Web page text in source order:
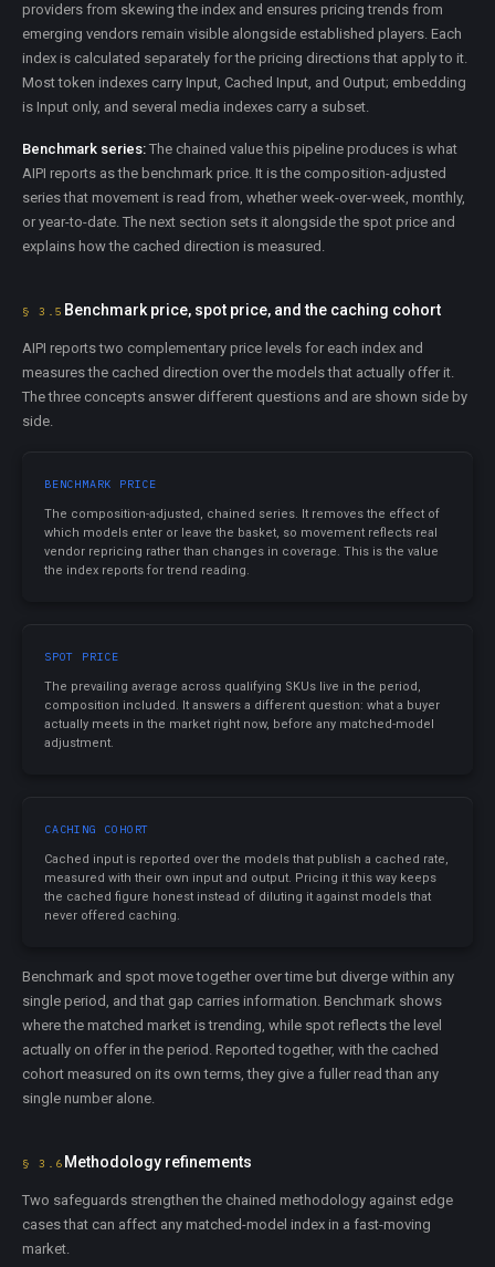
providers from skewing the index and ensures pricing trends from
emerging vendors remain visible alongside established players. Each
index is calculated separately for the pricing directions that apply to it.
Most token indexes carry Input, Cached Input, and Output; embedding
is Input only, and several media indexes carry a subset.
Benchmark series: The chained value this pipeline produces is what
AIPI reports as the benchmark price. It is the composition-adjusted
series that movement is read from, whether week-over-week, monthly,
or year-to-date. The next section sets it alongside the spot price and
explains how the cached direction is measured.
§ 3.5 Benchmark price, spot price, and the caching cohort
AIPI reports two complementary price levels for each index and
measures the cached direction over the models that actually offer it.
The three concepts answer different questions and are shown side by
side.
BENCHMARK PRICE
The composition-adjusted, chained series. It removes the effect of
which models enter or leave the basket, so movement reflects real
vendor repricing rather than changes in coverage. This is the value
the index reports for trend reading.
SPOT PRICE
The prevailing average across qualifying SKUs live in the period,
composition included. It answers a different question: what a buyer
actually meets in the market right now, before any matched-model
adjustment.
CACHING COHORT
Cached input is reported over the models that publish a cached rate,
measured with their own input and output. Pricing it this way keeps
the cached figure honest instead of diluting it against models that
never offered caching.
Benchmark and spot move together over time but diverge within any
single period, and that gap carries information. Benchmark shows
where the matched market is trending, while spot reflects the level
actually on offer in the period. Reported together, with the cached
cohort measured on its own terms, they give a fuller read than any
single number alone.
§ 3.6 Methodology refinements
Two safeguards strengthen the chained methodology against edge
cases that can affect any matched-model index in a fast-moving
market.